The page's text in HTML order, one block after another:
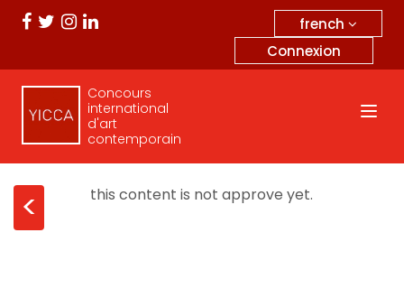
french
Connexion
Concours
international
d'art
contemporain
< this content is not approve yet.